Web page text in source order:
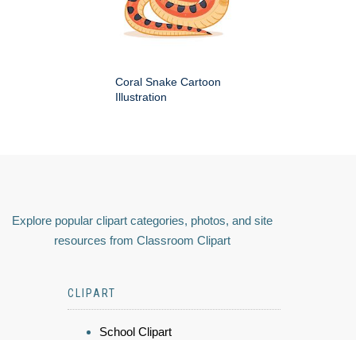
Coral Snake Cartoon
Illustration
Explore popular clipart categories, photos, and site
resources from Classroom Clipart
CLIPART
School Clipart